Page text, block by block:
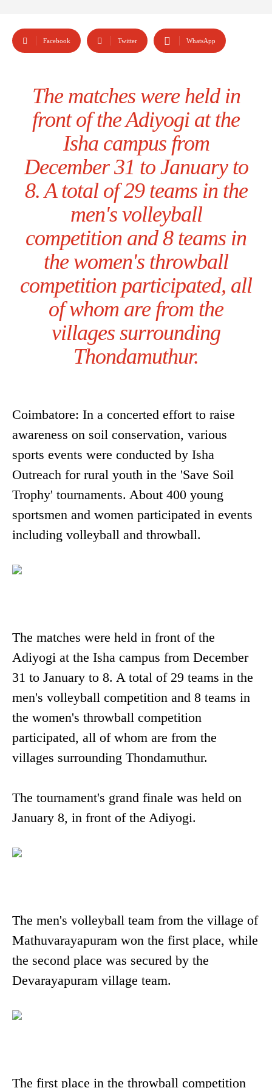
Facebook Twitter WhatsApp
The matches were held in
front of the Adiyogi at the
Isha campus from
December 31 to January to
8. A total of 29 teams in the
men's volleyball
competition and 8 teams in
the women's throwball
competition participated, all
of whom are from the
villages surrounding
Thondamuthur.
Coimbatore: In a concerted effort to raise
awareness on soil conservation, various
sports events were conducted by Isha
Outreach for rural youth in the 'Save Soil
Trophy' tournaments. About 400 young
sportsmen and women participated in events
including volleyball and throwball.
The matches were held in front of the
Adiyogi at the Isha campus from December
31 to January to 8. A total of 29 teams in the
men's volleyball competition and 8 teams in
the women's throwball competition
participated, all of whom are from the
villages surrounding Thondamuthur.
The tournament's grand finale was held on
January 8, in front of the Adiyogi.
The men's volleyball team from the village of
Mathuvarayapuram won the first place, while
the second place was secured by the
Devarayapuram village team.
The first place in the throwball competition